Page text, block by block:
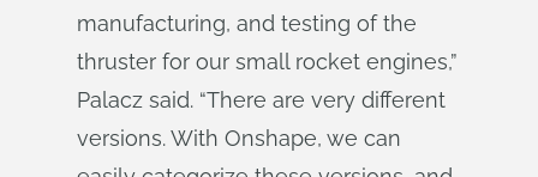
manufacturing, and testing of the
thruster for our small rocket engines,”
Palacz said. “There are very different
versions. With Onshape, we can